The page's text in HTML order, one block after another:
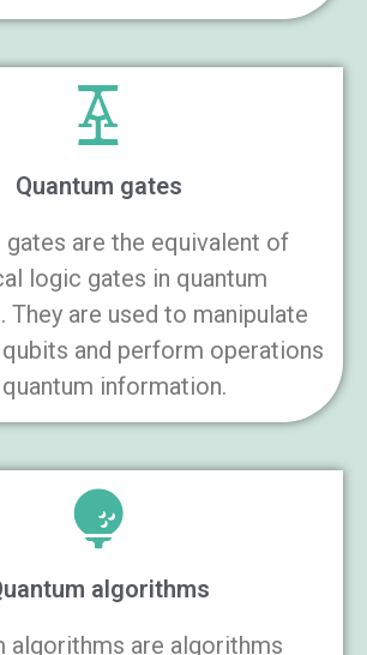
Quantum gates
gates are the equivalent of
logic gates in quantum
They are used to manipulate
and perform operations
information.
algorithms
algorithms are algorithms